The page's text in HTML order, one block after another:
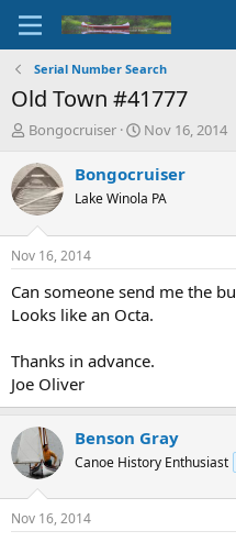
Serial Number Search
Old Town #41777
T
r
e
a
d
t
a
t
r
Bongocruiser
S
a
t
t
e
Nov 16, 2014
Bongocruiser
Lake Winola PA
Nov 16, 2014
Can someone send me the
Looks like an Octa.
Thanks in advance.
Joe Oliver
Benson Gray
Canoe History Enthusiast
Nov 16, 2014